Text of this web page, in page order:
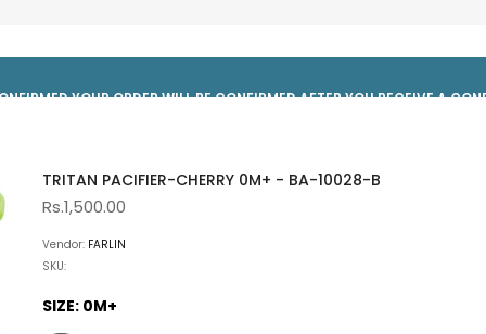
ORDER WILL BE CONFIRMED AFTER YOU RECEIVE A
TRITAN PACIFIER-CHERRY 0M+ - BA-10028-B
Rs.1,500.00
Vendor: FARLIN
SKU:
SIZE: 0M+